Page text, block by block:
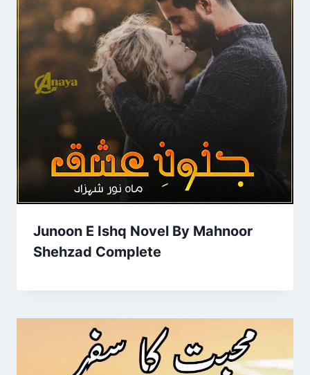
Junoon E Ishq Novel By Mahnoor
Shehzad Complete